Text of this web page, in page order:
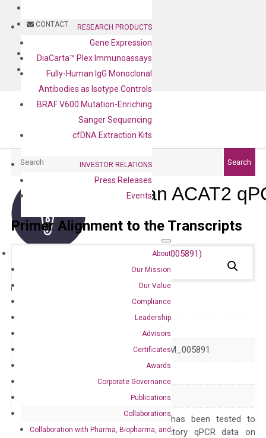
CONTACT
BLOG
CONTACT
RESEARCH PRODUCTS
Gene Expression
DiaCarta™ Plex Immunoassays
Fully-Human IgG Monoclonal
Antibodies as Isotype Controls
BRAF V600 Mutation-Enriching
Sanger Sequencing
cfDNA Extraction Kits
INVESTOR RELATIONS
Press Releases
Events
About
Our Mission
Our Value
Compliance
Leadership
Advisors
Certificates
Awards
Corporate Governance
Publications
Collaborations
Collaboration with Pharma, Biopharma, and
Search
Human ACAT2
Primer Alignment to the Transcripts
Catalog No.: qPCR
NM_001303253 NM_005891
The primer mix has been tested to
generate satisfactory qPCR data on